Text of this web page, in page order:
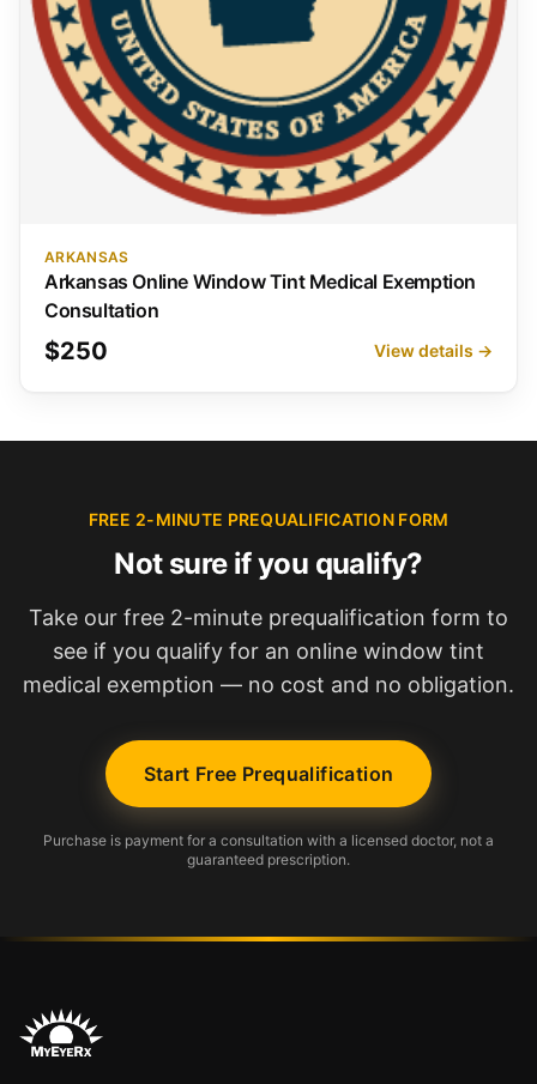
ARKANSAS
Arkansas Online Window Tint Medical Exemption
Consultation
$250 View details →
FREE 2-MINUTE PREQUALIFICATION FORM
Not sure if you qualify?
Take our free 2-minute prequalification form to
see if you qualify for an online window tint
medical exemption — no cost and no obligation.
Start Free Prequalification
Purchase is payment for a consultation with a licensed doctor, not a
guaranteed prescription.